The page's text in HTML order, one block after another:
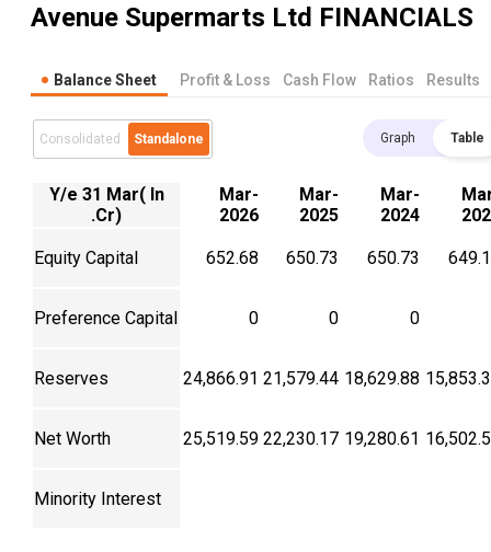
Avenue Supermarts Ltd FINANCIALS
Balance Sheet Profit & Loss Cash Flow Ratios Results
Consolidated Standalone Graph Table
Y/e 31 Mar( In
.Cr)
Mar-
2026
Mar-
2025
Mar-
2024
Equity Capital 652.68 650.73 650.73
Preference Capital 0 0 0
Reserves 24,866.91 21,579.44 18,629.88
Net Worth 25,519.59 22,230.17 19,280.61
Minority Interest